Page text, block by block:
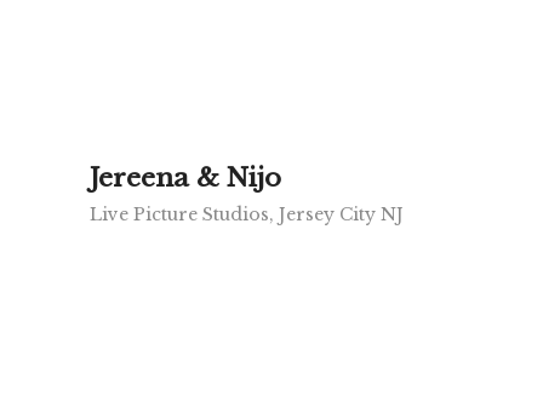
Jereena & Nijo
Live Picture Studios, Jersey City NJ